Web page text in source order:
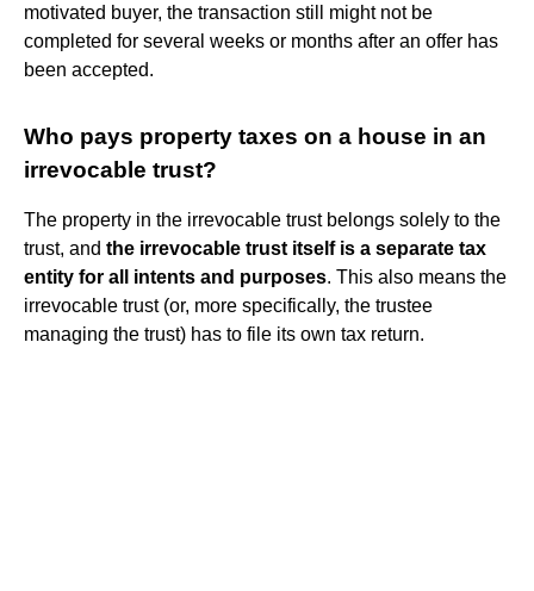
motivated buyer, the transaction still might not be
completed for several weeks or months after an offer has
been accepted.
Who pays property taxes on a house in an
irrevocable trust?
The property in the irrevocable trust belongs solely to the
trust, and the irrevocable trust itself is a separate tax
entity for all intents and purposes. This also means the
irrevocable trust (or, more specifically, the trustee
managing the trust) has to file its own tax return.